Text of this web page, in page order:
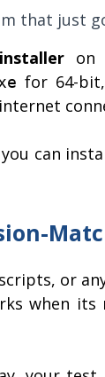
that just
on
for 64-bit,
can
or
when